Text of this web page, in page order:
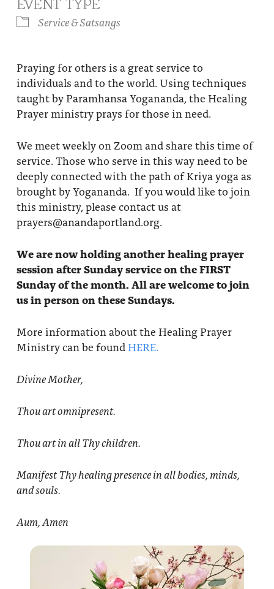
Healing Prayer Ministry
About
Our Ministry Team and Staff
Be a part of Ananda Sangha
Our logo: Joy is Within You
Support Ananda
Yogananda Community Fund
EVENT TYPE
Service & Satsangs
Praying for others is a great service to
individuals and to the world. Using techniques
taught by Paramhansa Yogananda, the Healing
Prayer ministry prays for those in need.
We meet weekly on Zoom and share this time of
service. Those who serve in this way need to be
deeply connected with the path of Kriya yoga as
brought by Yogananda. If you would like to join
this ministry, please contact us at
prayers@anandaportland.org.
We are now holding another healing prayer
session after Sunday service on the FIRST
Sunday of the month. All are welcome to join
us in person on these Sundays.
More information about the Healing Prayer
Ministry can be found HERE.
Divine Mother,
Thou art omnipresent.
Thou art in all Thy children.
Manifest Thy healing presence in all bodies, minds,
and souls.
Aum, Amen